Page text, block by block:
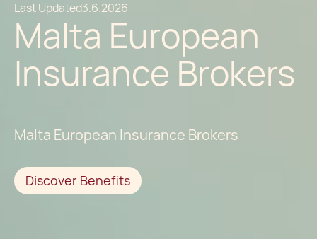
Last Updated3.6.2026
Malta European
Insurance Brokers
Malta European Insurance Brokers
Discover Benefits